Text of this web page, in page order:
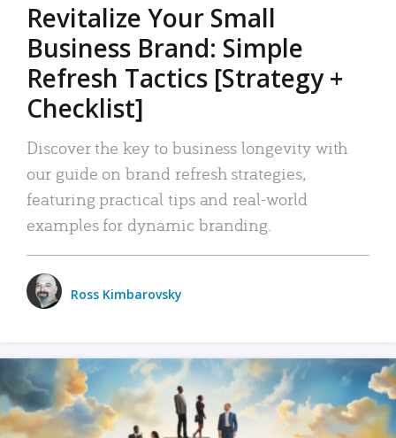
Revitalize Your Small
Business Brand: Simple
Refresh Tactics [Strategy +
Checklist]
Discover the key to business longevity with
our guide on brand refresh strategies,
featuring practical tips and real-world
examples for dynamic branding.
Ross Kimbarovsky